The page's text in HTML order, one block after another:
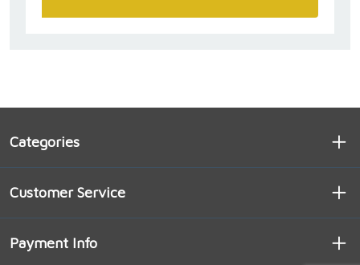
Categories
Customer Service
Payment Info